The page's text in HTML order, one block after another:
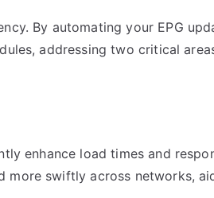
By automating your EPG
addressing two critical
enhance load times and
swiftly across networks,